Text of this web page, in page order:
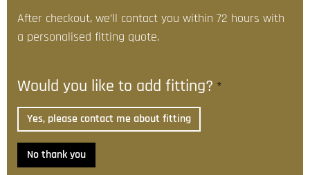
After checkout, we’ll contact you within 72 hours with
a personalised fitting quote.
Would you like to add fitting? *
Yes, please contact me about fitting
No thank you